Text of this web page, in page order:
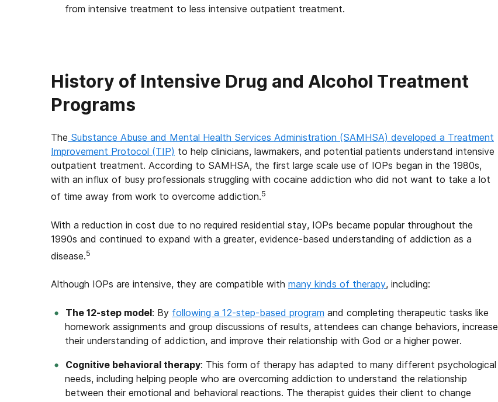
from intensive treatment to less intensive outpatient treatment.
History of Intensive Drug and Alcohol Treatment
Programs
The Substance Abuse and Mental Health Services Administration (SAMHSA) developed a Treatment
Improvement Protocol (TIP) to help clinicians, lawmakers, and potential patients understand intensive
outpatient treatment. According to SAMHSA, the first large scale use of IOPs began in the 1980s,
with an influx of busy professionals struggling with cocaine addiction who did not want to take a lot
of time away from work to overcome addiction.5
With a reduction in cost due to no required residential stay, IOPs became popular throughout the
1990s and continued to expand with a greater, evidence-based understanding of addiction as a
disease.5
Although IOPs are intensive, they are compatible with many kinds of therapy, including:
The 12-step model: By following a 12-step-based program and completing therapeutic tasks like
homework assignments and group discussions of results, attendees can change behaviors, increase
their understanding of addiction, and improve their relationship with God or a higher power.
Cognitive behavioral therapy: This form of therapy has adapted to many different psychological
needs, including helping people who are overcoming addiction to understand the relationship
between their emotional and behavioral reactions. The therapist guides their client to change